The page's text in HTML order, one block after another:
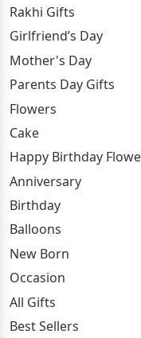
Rakhi Gifts
Girlfriend’s Day
Mother's Day
Parents Day Gifts
Flowers
Cake
Happy Birthday
Anniversary
Birthday
Balloons
New Born
Occasion
All Gifts
Best Sellers